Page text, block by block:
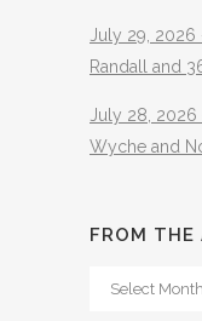
July 29,
Randall and
July 28,
Wyche and
FROM THE
From